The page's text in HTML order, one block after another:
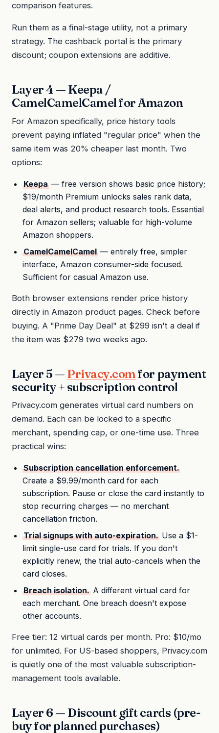
comparison features.
Run them as a final-stage utility, not a primary
strategy. The cashback portal is the primary
discount; coupon extensions are additive.
Layer 4 — Keepa /
CamelCamelCamel for Amazon
For Amazon specifically, price history tools
prevent paying inflated "regular price" when the
same item was 20% cheaper last month. Two
options:
Keepa — free version shows basic price history;
$19/month Premium unlocks sales rank data,
deal alerts, and product research tools. Essential
for Amazon sellers; valuable for high-volume
Amazon shoppers.
CamelCamelCamel — entirely free, simpler
interface, Amazon consumer-side focused.
Sufficient for casual Amazon use.
Both browser extensions render price history
directly in Amazon product pages. Check before
buying. A "Prime Day Deal" at $299 isn't a deal if
the item was $279 two weeks ago.
Layer 5 — Privacy.comfor payment
security + subscription control
Privacy.com generates virtual card numbers on
demand. Each can be locked to a specific
merchant, spending cap, or one-time use. Three
practical wins:
Subscription cancellation enforcement.
Create a $9.99/month card for each
subscription. Pause or close the card instantly to
stop recurring charges — no merchant
cancellation friction.
Trial signups with auto-expiration. Use a $1-
limit single-use card for trials. If you don't
explicitly renew, the trial auto-cancels when the
card closes.
Breach isolation. A different virtual card for
each merchant. One breach doesn't expose
other accounts.
Free tier: 12 virtual cards per month. Pro: $10/mo
for unlimited. For US-based shoppers, Privacy.com
is quietly one of the most valuable subscription-
management tools available.
Layer 6 — Discount gift cards (pre-
buy for planned purchases)